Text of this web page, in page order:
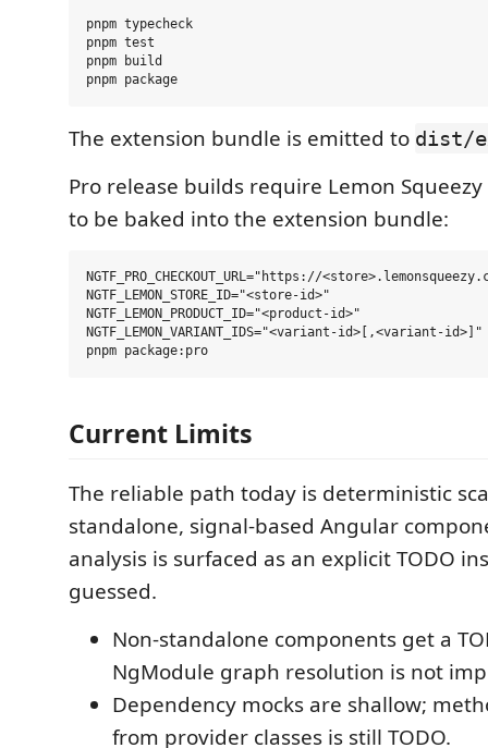
pnpm typecheck
pnpm test
pnpm build
The extension bundle is emitted to dist/
Pro release builds require Lemon
to be baked into the extension bundle:
NGTF_PRO_CHECKOUT_URL="https://
NGTF_LEMON_STORE_ID="<store-id>"
NGTF_LEMON_PRODUCT_ID="<product-id>"
NGTF_LEMON_VARIANT_IDS="<variant-id>[,<variant-id>]"
Current Limits
The reliable path today is deterministic
standalone, signal-based Angular
analysis is surfaced as an explicit TODO
guessed.
Non-standalone components get a
NgModule graph resolution is not
Dependency mocks are shallow;
from provider classes is still TODO.